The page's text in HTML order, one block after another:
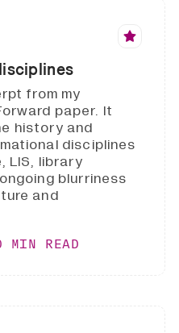
from my
paper. It
history and
disciplines
LIS, library
blurriness
and
MIN READ